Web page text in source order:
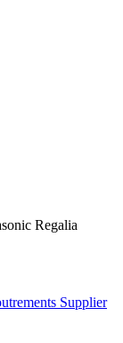
Regalia